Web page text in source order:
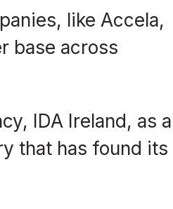
like Accela,
base across
IDA Ireland, as a
that has found its